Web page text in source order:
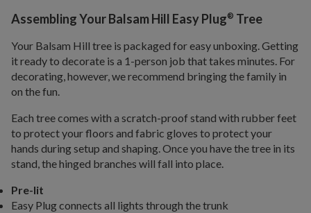
Assembling Your Balsam Hill Easy Plug® Tree
Your Balsam Hill tree is packaged for easy unboxing. Getting
it ready to decorate is a 1-person job that takes minutes. For
decorating, however, we recommend bringing the family in
on the fun.
Each tree comes with a scratch-proof stand with rubber feet
to protect your floors and fabric gloves to protect your
hands during setup and shaping. Once you have the tree in its
stand, the hinged branches will fall into place.
Pre-lit
Easy Plug connects all lights through the trunk